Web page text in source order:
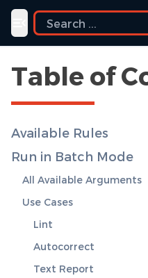
Toggle navigation menu
Table of
Available Rules
Run in Batch Mode
All Available Arguments
Use Cases
Lint
Autocorrect
Text Report